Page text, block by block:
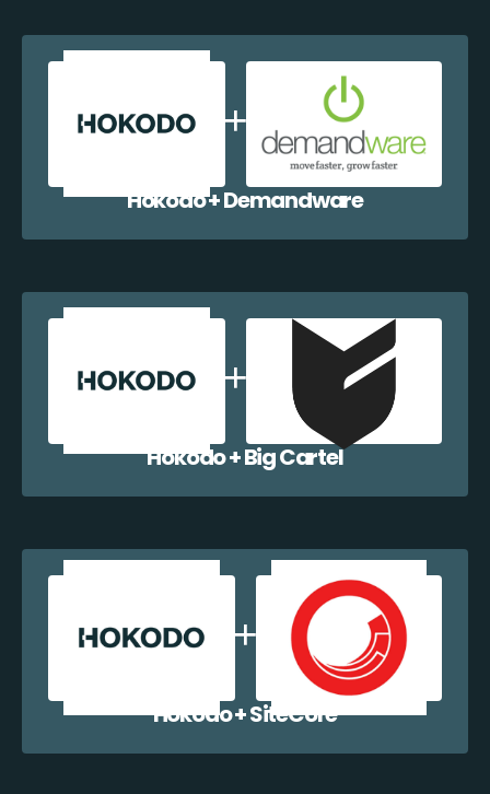
Hokodo + Demandware
Hokodo + Big Cartel
Hokodo + SiteCore